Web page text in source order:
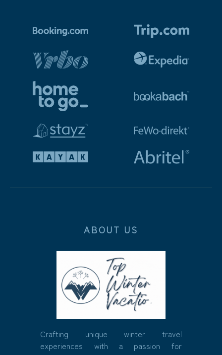
ABOUT US
Crafting unique winter travel
experiences with a passion for